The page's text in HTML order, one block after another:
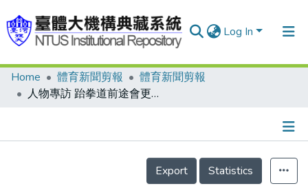
Log In
Communities & Collections
Home 體育新聞剪報
體育新聞剪報
人物專訪 跆拳道前途會更好 翁一銘挑起新重擔 信心十足
Details
Export
Statistics